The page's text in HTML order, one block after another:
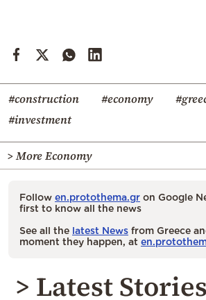
#construction #economy
#investment
> More Economy
Follow en.protothema.gr on Google
first to know all the news
See all the latest News from Greece
moment they happen, at
> Latest Stories